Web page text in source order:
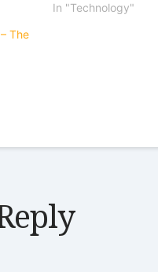
In "Technology"
The